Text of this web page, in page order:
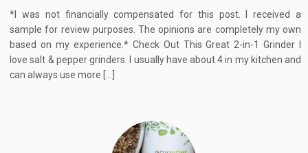
*I was not financially compensated for this post. I received a
sample for review purposes. The opinions are completely my own
based on my experience.* Check Out This Great 2-in-1 Grinder I
love salt & pepper grinders. I usually have about 4 in my kitchen and
can always use more […]